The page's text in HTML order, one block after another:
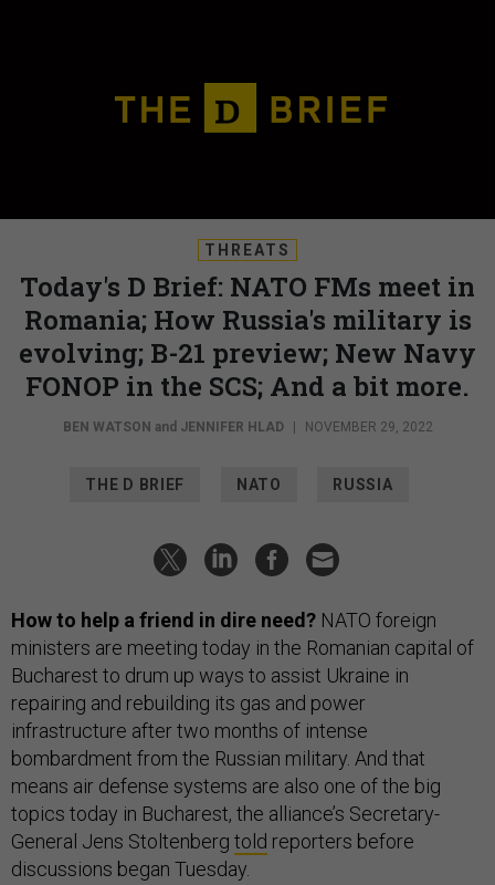
THREATS
Today's D Brief: NATO FMs meet in
Romania; How Russia's military is
evolving; B-21 preview; New Navy
FONOP in the SCS; And a bit more.
BEN WATSON and JENNIFER HLAD NOVEMBER 29, 2022
THE D BRIEF NATO RUSSIA
How to help a friend in dire need? NATO foreign
ministers are meeting today in the Romanian capital of
Bucharest to drum up ways to assist Ukraine in
repairing and rebuilding its gas and power
infrastructure after two months of intense
bombardment from the Russian military. And that
means air defense systems are also one of the big
topics today in Bucharest, the alliance’s Secretary-
General Jens Stoltenberg told reporters before
discussions began Tuesday.